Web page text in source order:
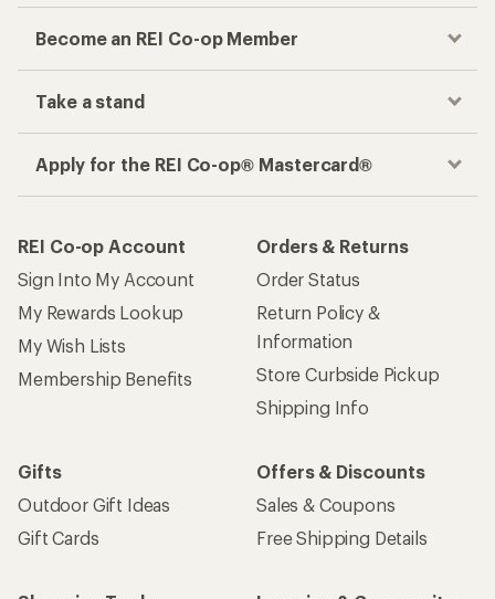
Become an REI Co-op Member
Take a stand
Apply for the REI Co-op® Mastercard®
REI Co-op Account
Sign Into My Account
My Rewards Lookup
My Wish Lists
Membership Benefits
Orders & Returns
Order Status
Return Policy &
Information
Store Curbside Pickup
Shipping Info
Gifts
Outdoor Gift Ideas
Gift Cards
Offers & Discounts
Sales & Coupons
Free Shipping Details